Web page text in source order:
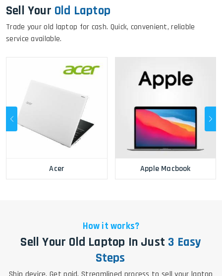
Sell Your Old Laptop
Trade your old laptop for cash. Quick, convenient, reliable
service available.
Acer Apple Macbook
How it works?
Sell Your Old Laptop In Just 3 Easy
Steps